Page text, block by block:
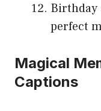
Birthday
perfect
Magical
Captions